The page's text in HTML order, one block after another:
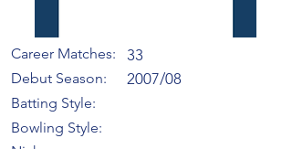
Career Matches:
Debut Season:
Batting Style:
33
2007/08
Bowling Style: